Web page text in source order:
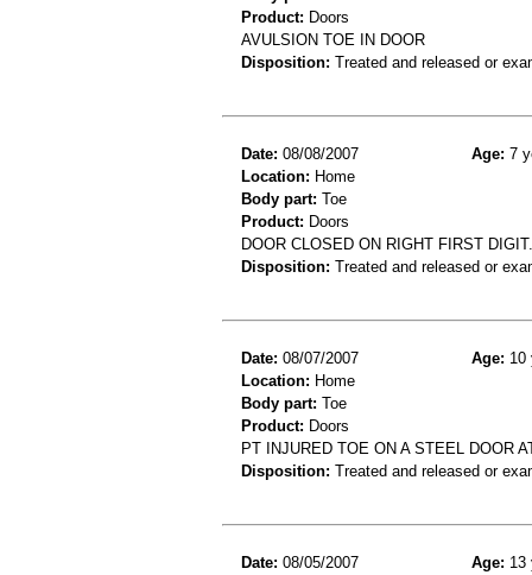
Product: Doors
AVULSION TOE IN DOOR
Disposition: Treated and released or
Date: 08/08/2007 Age: 7
Location: Home
Body part: Toe
Product: Doors
DOOR CLOSED ON RIGHT FIRST
Disposition: Treated and released or
Date: 08/07/2007 Age: 10
Location: Home
Body part: Toe
Product: Doors
PT INJURED TOE ON A STEEL DOOR
Disposition: Treated and released or
Date: 08/05/2007 Age: 13